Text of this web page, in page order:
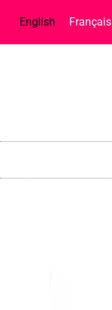
English Français